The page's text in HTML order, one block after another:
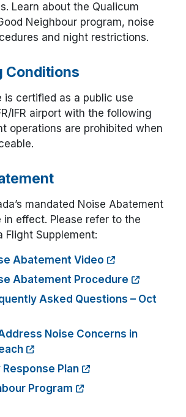
Learn about the Qualicum
Neighbour program, noise
and night restrictions.
Conditions
is certified as a public use
IFR airport with the following
operations are prohibited when
mandated Noise Abatement
in effect. Please refer to the
Flight Supplement:
Abatement Video
Abatement Procedure
Asked Questions – Oct
Noise Concerns in
Plan
Program